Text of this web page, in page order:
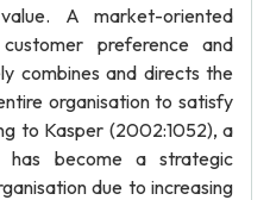
A market-oriented
preference and
combines and directs the
organisation to satisfy
to Kasper (2002:1052), a
has become a strategic
due to increasing